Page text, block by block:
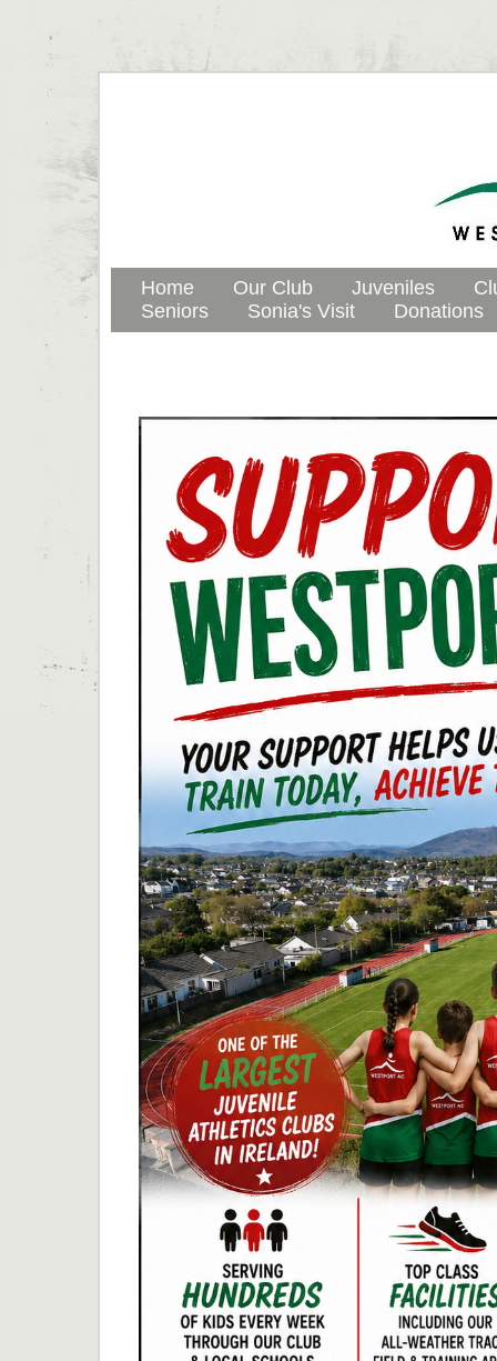
Home Our Club Juveniles
Seniors
Sonia's Visit Donations